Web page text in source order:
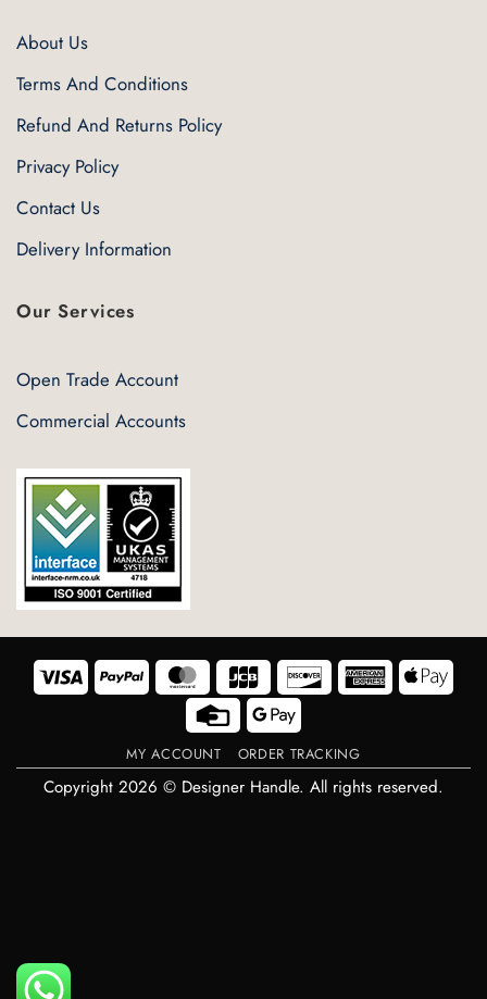
About Us
Terms And Conditions
Refund And Returns Policy
Privacy Policy
Contact Us
Delivery Information
Our Services
Open Trade Account
Commercial Accounts
Visa PayPal MasterCard Discover American
Express Pay
Credit
Card
Google
Pay
MY ACCOUNT ORDER TRACKING
Copyright 2026 © Designer Handle. All rights reserved.